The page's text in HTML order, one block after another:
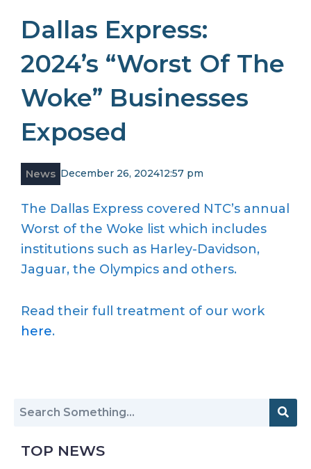
Dallas Express:
2024’s “Worst Of The
Woke” Businesses
Exposed
News December 26, 202412:57 pm
The Dallas Express covered NTC’s annual
Worst of the Woke list which includes
institutions such as Harley-Davidson,
Jaguar, the Olympics and others.
Read their full treatment of our work
here.
TOP NEWS